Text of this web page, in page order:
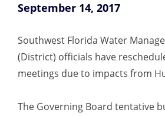
September 14, 2017
Southwest Florida Water
(District) officials have
meetings due to impacts from
The Governing Board tentative